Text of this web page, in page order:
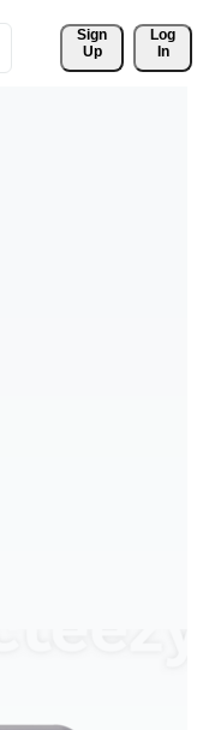
Sign
Up
Log
In